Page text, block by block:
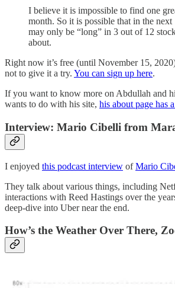
I believe it is impossible to find one
month. So it is possible that in the
may only be “long” in 3 out of 12
about.
Right now it’s free (until November 15,
not to give it a try. You can sign up here.
If you want to know more on Abdullah and
wants to do with his site, his about page has
Interview: Mario Cibelli from
I enjoyed this podcast interview ofMario
They talk about various things, including
interactions with Reed Hastings over the
deep-dive into Uber near the end.
How’s the Weather Over There,